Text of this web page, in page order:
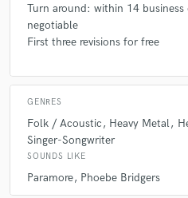
Turn around: within 14
negotiable
First three revisions for free
GENRES
Folk / Acoustic Heavy Metal
Singer-Songwriter
SOUNDS LIKE
Paramore Phoebe Bridgers